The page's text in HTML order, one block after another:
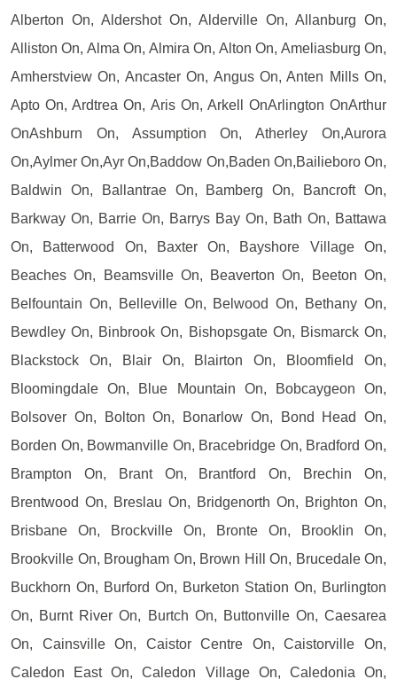
Alberton On, Aldershot On, Alderville On, Allanburg On,
Alliston On, Alma On, Almira On, Alton On, Ameliasburg On,
Amherstview On, Ancaster On, Angus On, Anten Mills On,
Apto On, Ardtrea On, Aris On, Arkell OnArlington OnArthur
OnAshburn On, Assumption On, Atherley On,Aurora
On,Aylmer On,Ayr On,Baddow On,Baden On,Bailieboro On,
Baldwin On, Ballantrae On, Bamberg On, Bancroft On,
Barkway On, Barrie On, Barrys Bay On, Bath On, Battawa
On, Batterwood On, Baxter On, Bayshore Village On,
Beaches On, Beamsville On, Beaverton On, Beeton On,
Belfountain On, Belleville On, Belwood On, Bethany On,
Bewdley On, Binbrook On, Bishopsgate On, Bismarck On,
Blackstock On, Blair On, Blairton On, Bloomfield On,
Bloomingdale On, Blue Mountain On, Bobcaygeon On,
Bolsover On, Bolton On, Bonarlow On, Bond Head On,
Borden On, Bowmanville On, Bracebridge On, Bradford On,
Brampton On, Brant On, Brantford On, Brechin On,
Brentwood On, Breslau On, Bridgenorth On, Brighton On,
Brisbane On, Brockville On, Bronte On, Brooklin On,
Brookville On, Brougham On, Brown Hill On, Brucedale On,
Buckhorn On, Burford On, Burketon Station On, Burlington
On, Burnt River On, Burtch On, Buttonville On, Caesarea
On, Cainsville On, Caistor Centre On, Caistorville On,
Caledon East On, Caledon Village On, Caledonia On,